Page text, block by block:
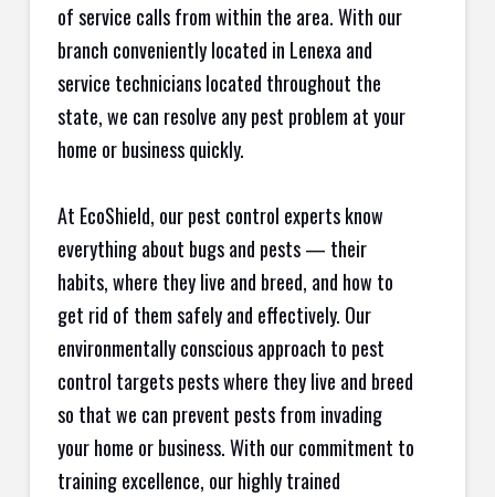
of service calls from within the area. With our
branch conveniently located in Lenexa and
service technicians located throughout the
state, we can resolve any pest problem at your
home or business quickly.
At EcoShield, our pest control experts know
everything about bugs and pests — their
habits, where they live and breed, and how to
get rid of them safely and effectively. Our
environmentally conscious approach to pest
control targets pests where they live and breed
so that we can prevent pests from invading
your home or business. With our commitment to
training excellence, our highly trained